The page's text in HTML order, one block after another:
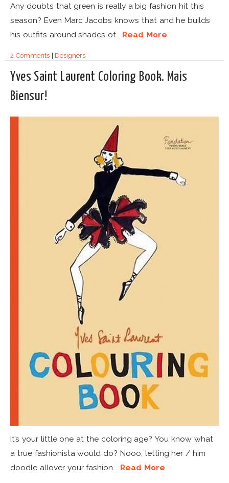
Any doubts that green is really a big fashion hit this
season? Even Marc Jacobs knows that and he builds
his outfits around shades of... Read More
2 Comments| Designers
Yves Saint Laurent Coloring Book. Mais
Biensur!
It’s your little one at the coloring age? You know what
a true fashionista would do? Nooo, letting her / him
doodle allover your fashion... Read More